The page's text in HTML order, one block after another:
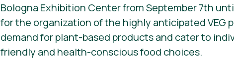
Bologna Exhibition Center from September 7th
for the organization of the highly anticipated VEG
demand for plant-based products and cater to
friendly and health-conscious food choices.